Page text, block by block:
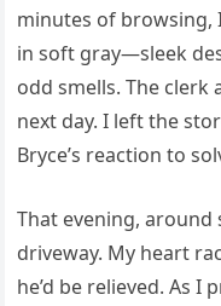
minutes of browsing,
in soft gray—sleek
odd smells. The
next day. I left the
Bryce’s reaction to
That evening, around
driveway. My heart
he’d be relieved. As